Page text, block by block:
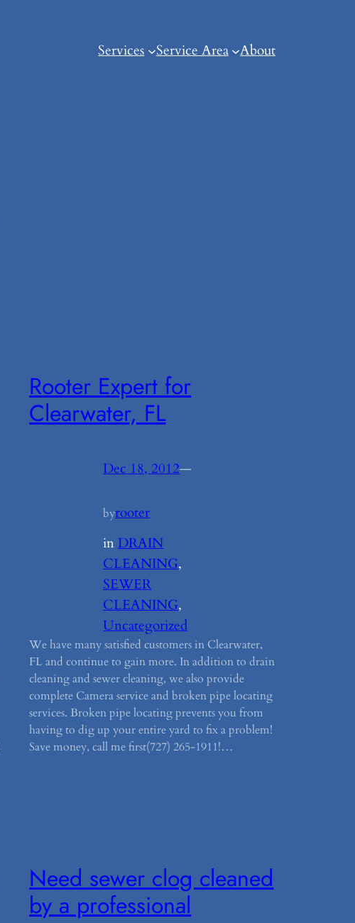
Services Service Area About
Rooter Expert for
Clearwater, FL
Dec 18, 2012—
byrooter
in DRAIN
CLEANING
SEWER
CLEANING
Uncategorized
We have many satisfied customers in Clearwater,
FL and continue to gain more. In addition to drain
cleaning and sewer cleaning, we also provide
complete Camera service and broken pipe locating
services. Broken pipe locating prevents you from
having to dig up your entire yard to fix a problem!
Save money, call me first(727) 265-1911!…
Need sewer clog cleaned
by a professional